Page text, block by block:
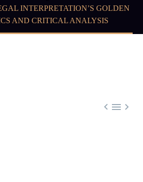
INTERPRETATION’S GOLDEN
AND CRITICAL ANALYSIS
  